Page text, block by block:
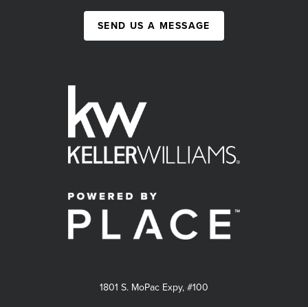
SEND US A MESSAGE
1801 S. MoPac Expy, #100